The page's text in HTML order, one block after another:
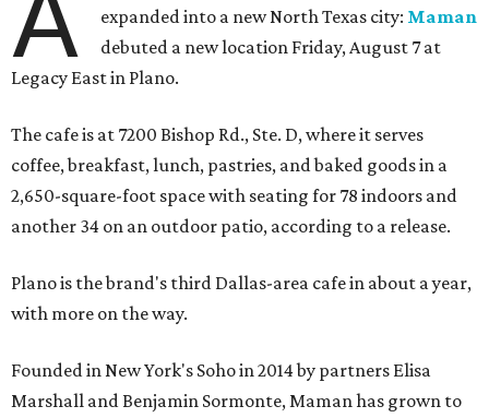
expanded into a new North Texas city: Maman
debuted a new location Friday, August 7 at
Legacy East in Plano.
The cafe is at 7200 Bishop Rd., Ste. D, where it serves
coffee, breakfast, lunch, pastries, and baked goods in a
2,650-square-foot space with seating for 78 indoors and
another 34 on an outdoor patio, according to a release.
Plano is the brand's third Dallas-area cafe in about a year,
with more on the way.
Founded in New York's Soho in 2014 by partners Elisa
Marshall and Benjamin Sormonte, Maman has grown to